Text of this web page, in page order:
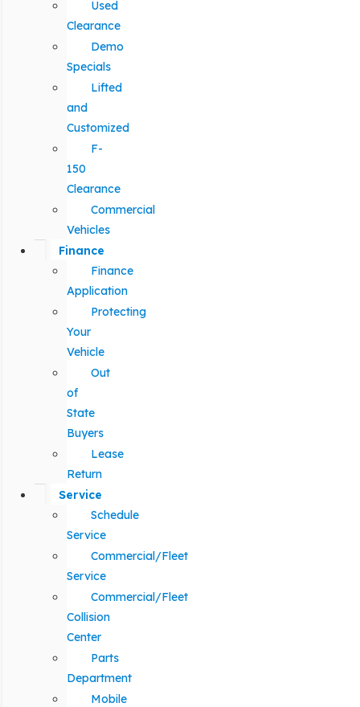
Used
Clearance
Demo
Specials
Lifted
and
Customized
F-
150
Clearance
Commercial
Vehicles
Finance
Finance
Application
Protecting
Your
Vehicle
Out
of
State
Buyers
Lease
Return
Service
Schedule
Service
Commercial/Fleet
Service
Commercial/Fleet
Collision
Center
Parts
Department
Mobile